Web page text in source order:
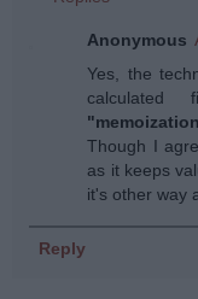
Anonymous
Yes, the
calculated
Though I
as it keeps
it's other way
Reply